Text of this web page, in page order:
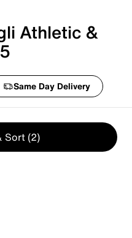
Athletic &
Same Day Delivery
Sort (2)